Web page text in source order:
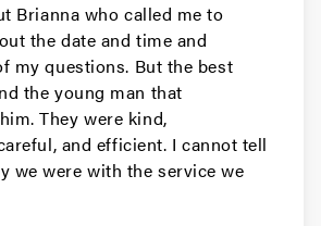
North Hills Movers
in Monrovia
Beach Movers
Brianna who called me to
the date and time and
my questions. But the best
the young man that
They were kind,
and efficient. I cannot tell
we were with the service we